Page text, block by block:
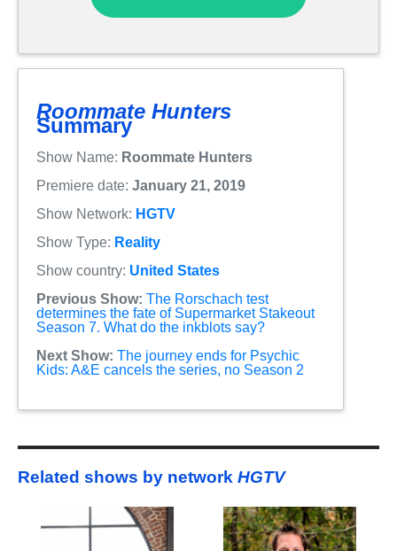
Roommate Hunters
Summary
Show Name: Roommate Hunters
Premiere date: January 21, 2019
Show Network: HGTV
Show Type: Reality
Show country: United States
Previous Show: The Rorschach test
determines the fate of Supermarket Stakeout
Season 7. What do the inkblots say?
Next Show: The journey ends for Psychic
Kids: A&E cancels the series, no Season 2
Related shows by network HGTV